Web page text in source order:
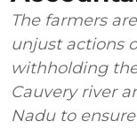
The farmers
unjust actions
withholding
Cauvery river
Nadu to